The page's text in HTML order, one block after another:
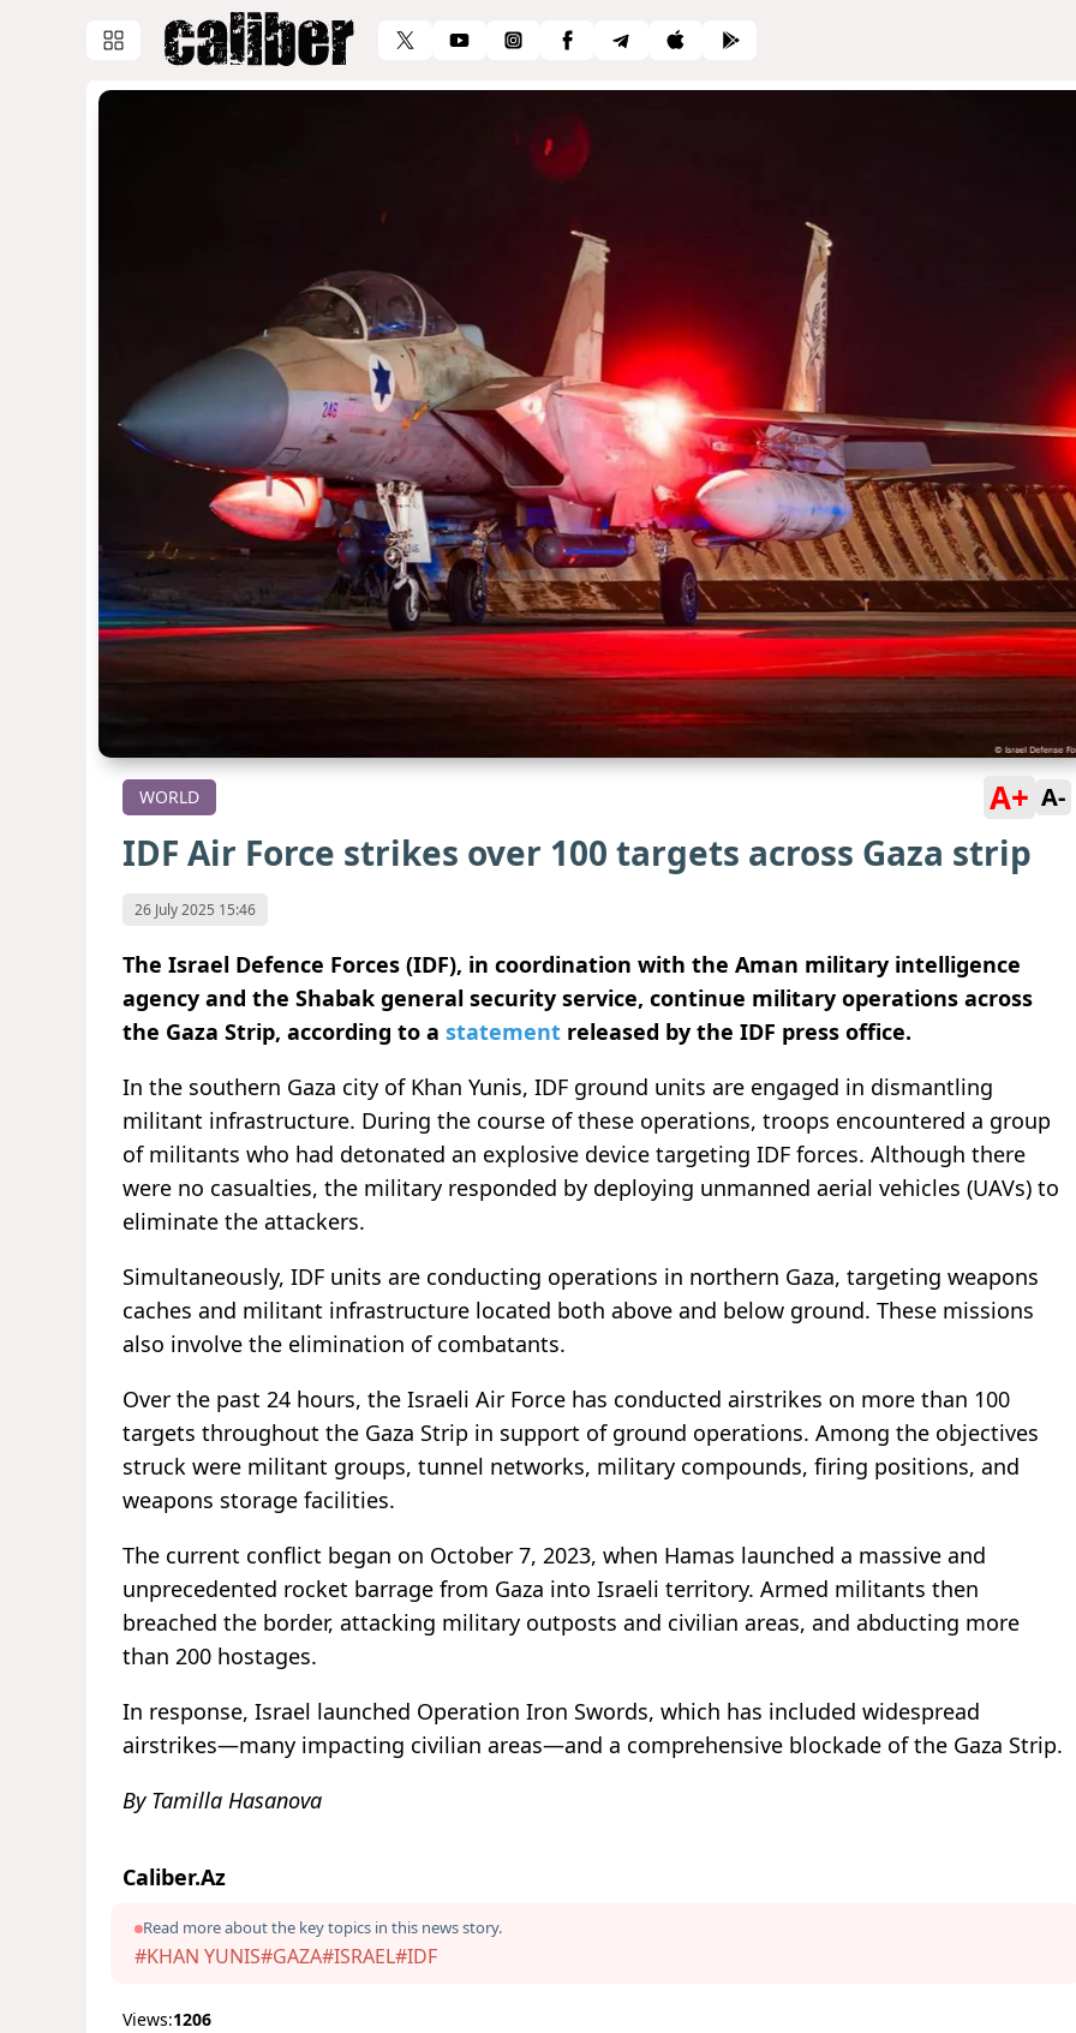
WORLD A+ A-
IDF Air Force strikes over 100 targets across Gaza strip
26 July 2025 15:46
The Israel Defence Forces (IDF), in coordination with the Aman military intelligence
agency and the Shabak general security service, continue military operations across
the Gaza Strip, according to a statement released by the IDF press office.
In the southern Gaza city of Khan Yunis, IDF ground units are engaged in dismantling
militant infrastructure. During the course of these operations, troops encountered a group
of militants who had detonated an explosive device targeting IDF forces. Although there
were no casualties, the military responded by deploying unmanned aerial vehicles (UAVs) to
eliminate the attackers.
Simultaneously, IDF units are conducting operations in northern Gaza, targeting weapons
caches and militant infrastructure located both above and below ground. These missions
also involve the elimination of combatants.
Over the past 24 hours, the Israeli Air Force has conducted airstrikes on more than 100
targets throughout the Gaza Strip in support of ground operations. Among the objectives
struck were militant groups, tunnel networks, military compounds, firing positions, and
weapons storage facilities.
The current conflict began on October 7, 2023, when Hamas launched a massive and
unprecedented rocket barrage from Gaza into Israeli territory. Armed militants then
breached the border, attacking military outposts and civilian areas, and abducting more
than 200 hostages.
In response, Israel launched Operation Iron Swords, which has included widespread
airstrikes—many impacting civilian areas—and a comprehensive blockade of the Gaza Strip.
By Tamilla Hasanova
Caliber.Az
Read more about the key topics in this news story.
#KHAN YUNIS#GAZA#ISRAEL#IDF
Views:1206